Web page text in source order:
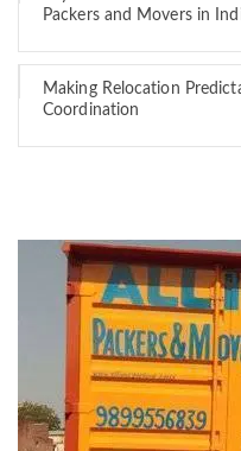
Packers and Movers in
Making Relocation
Coordination